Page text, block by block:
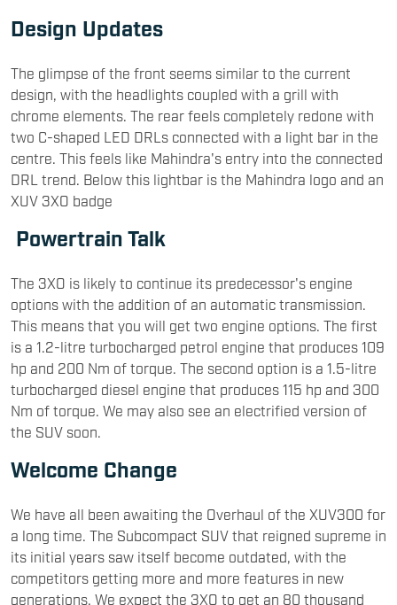
Design Updates
The glimpse of the front seems similar to the current
design, with the headlights coupled with a grill with
chrome elements. The rear feels completely redone with
two C-shaped LED DRLs connected with a light bar in the
centre. This feels like Mahindra's entry into the connected
DRL trend. Below this lightbar is the Mahindra logo and an
XUV 3XO badge
Powertrain Talk
The 3XO is likely to continue its predecessor's engine
options with the addition of an automatic transmission.
This means that you will get two engine options. The first
is a 1.2-litre turbocharged petrol engine that produces 109
hp and 200 Nm of torque. The second option is a 1.5-litre
turbocharged diesel engine that produces 115 hp and 300
Nm of torque. We may also see an electrified version of
the SUV soon.
Welcome Change
We have all been awaiting the Overhaul of the XUV300 for
a long time. The Subcompact SUV that reigned supreme in
its initial years saw itself become outdated, with the
competitors getting more and more features in new
generations. We expect the 3XO to get an 80 thousand